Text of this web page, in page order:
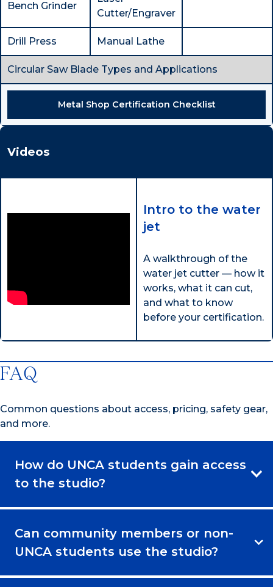
Metal Shop Certification Checklist
Bench Grinder
Cutter/Engraver
Drill Press Manual Lathe
Circular Saw Blade Types and Applications
Videos
Intro to the water
jet
A walkthrough of the
water jet cutter — how it
works, what it can cut,
and what to know
before your certification.
FAQ
Common questions about access, pricing, safety gear,
and more.
How do UNCA students gain access
to the studio?
Can community members or non-
UNCA students use the studio?